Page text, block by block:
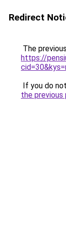
Redirect
The
https://
If you do
the previous